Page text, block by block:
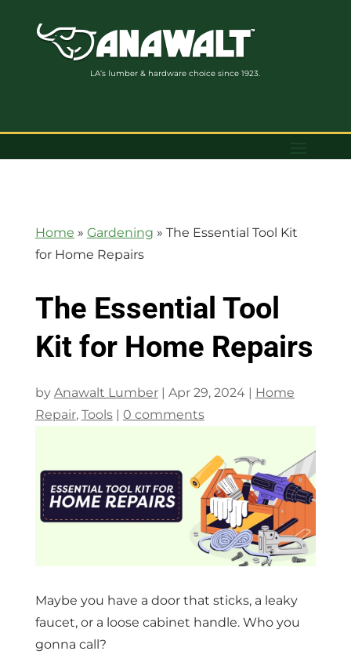
LA’s lumber & hardware choice since 1923.
Home » Gardening » The Essential Tool Kit
for Home Repairs
The Essential Tool
Kit for Home Repairs
by Anawalt Lumber| Apr 29, 2024| Home
Repair, Tools| 0 comments
Maybe you have a door that sticks, a leaky
faucet, or a loose cabinet handle. Who you
gonna call?